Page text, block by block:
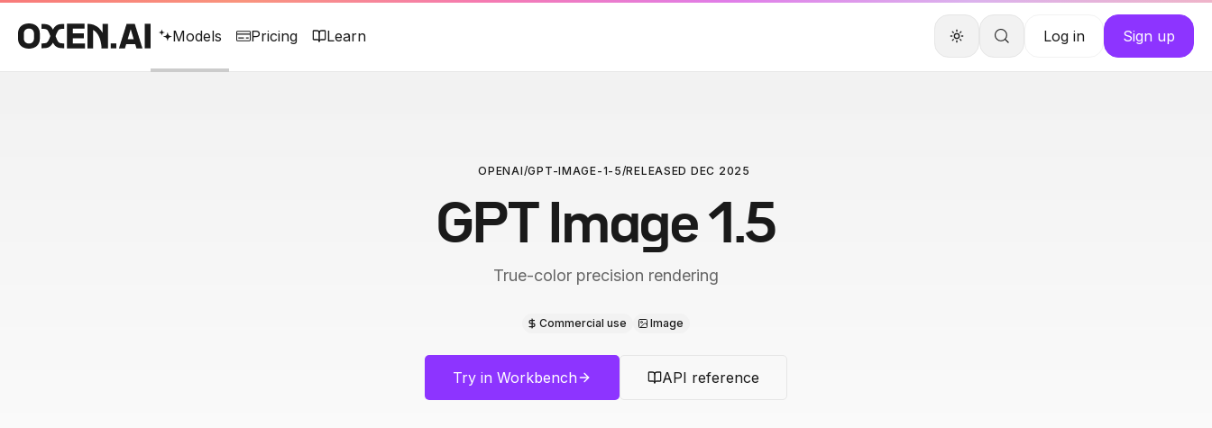
Models Pricing Learn Log in Sign up
OPENAI/GPT-IMAGE-1-5/RELEASED DEC 2025
GPT Image 1.5
True-color precision rendering
Commercial use Image
Try in Workbench API reference